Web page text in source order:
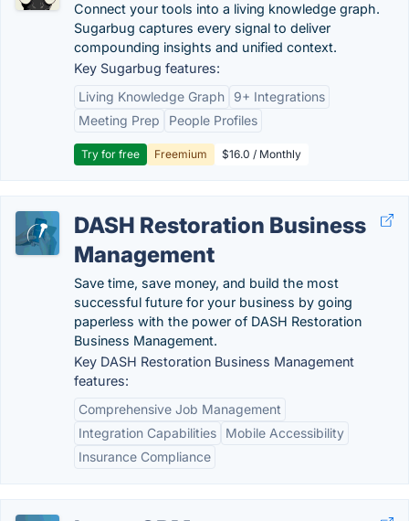
Connect your tools into a living knowledge graph.
Sugarbug captures every signal to deliver
compounding insights and unified context.
Key Sugarbug features:
Living Knowledge Graph
9+ Integrations
Meeting Prep
People Profiles
Try for free Freemium $16.0 / Monthly
DASH Restoration Business
Management
Save time, save money, and build the most
successful future for your business by going
paperless with the power of DASH Restoration
Business Management.
Key DASH Restoration Business Management
features:
Comprehensive Job Management
Integration Capabilities
Mobile Accessibility
Insurance Compliance